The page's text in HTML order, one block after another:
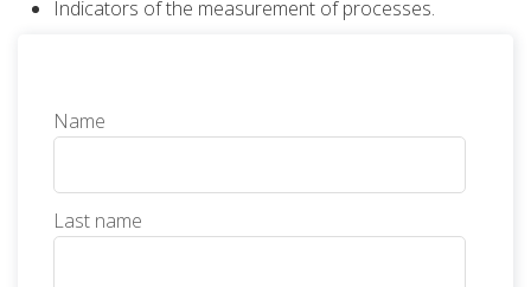
Indicators of the measurement of processes.
Name
Last name